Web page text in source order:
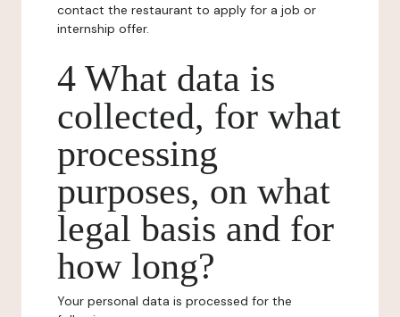
contact the restaurant to apply for a job or
internship offer.
4 What data is
collected, for what
processing
purposes, on what
legal basis and for
how long?
Your personal data is processed for the